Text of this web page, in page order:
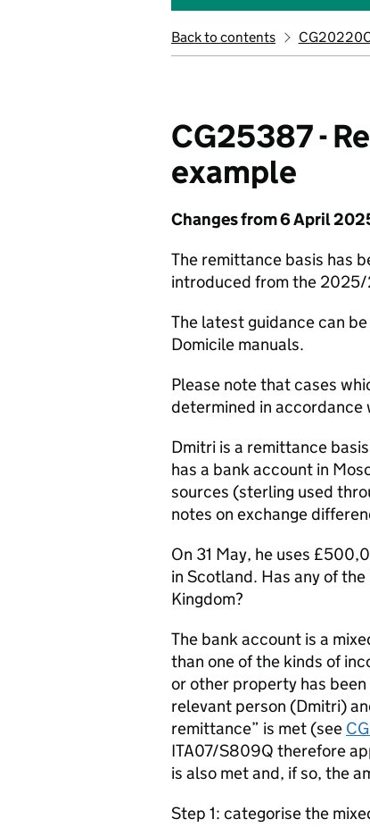
Back to contents
CG25387 -
example
Changes from 6 April
The remittance basis has
introduced from the
The latest guidance can
Domicile manuals.
Please note that cases
determined in accordance
Dmitri is a remittance
has a bank account in
sources (sterling used
notes on exchange
On 31 May, he uses
in Scotland. Has any of
Kingdom?
The bank account is a
than one of the kinds of
or other property has
relevant person (Dmitri)
remittance” is met (see
ITA07/S809Q therefore
is also met and, if so, the
Step 1: categorise the